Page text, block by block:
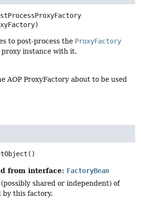
to post-process the ProxyFactory
instance with it.
AOP ProxyFactory about to be used
()
from interface: FactoryBean
shared or independent) of
by this factory.